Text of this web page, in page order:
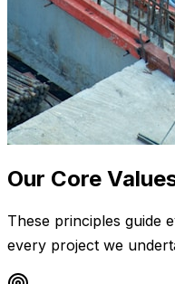
Our Core
These principles guide
every project we